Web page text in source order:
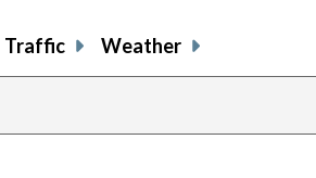
Traffic Weather